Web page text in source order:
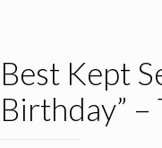
Best Kept
Birthday” –